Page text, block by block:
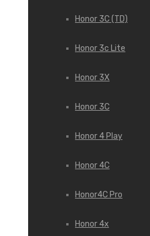
Honor 3C (TD)
Honor 3c Lite
Honor 3X
Honor 3С
Honor 4 Play
Honor 4C
Honor4C Pro
Honor 4x